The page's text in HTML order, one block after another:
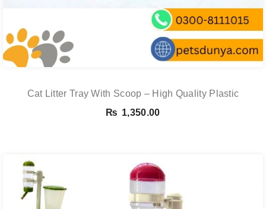
Cat Litter Tray With Scoop – High Quality Plastic
₨ 1,350.00